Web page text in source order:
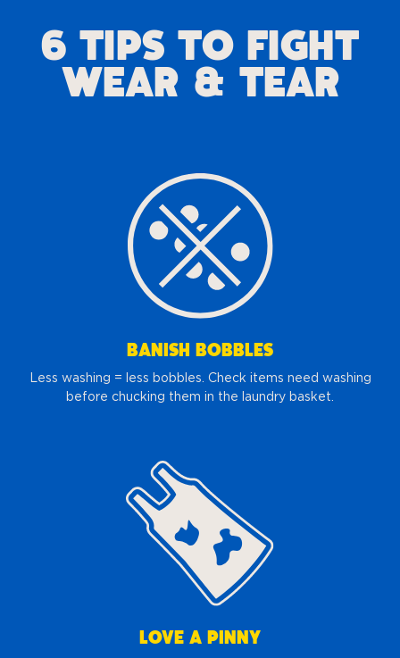
6 TIPS TO FIGHT
WEAR & TEAR
BANISH BOBBLES
Less washing = less bobbles. Check items need washing
before chucking them in the laundry basket.
LOVE A PINNY